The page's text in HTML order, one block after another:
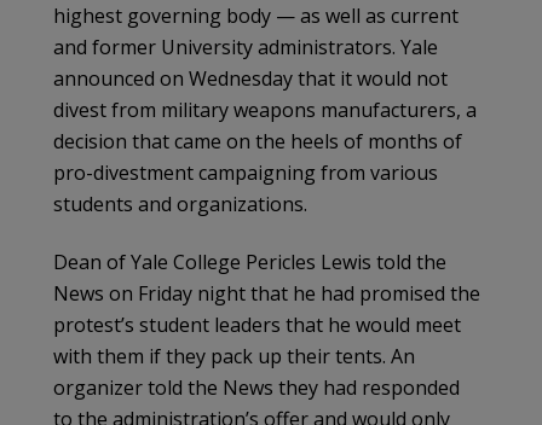
highest governing body — as well as current
and former University administrators. Yale
announced on Wednesday that it would not
divest from military weapons manufacturers, a
decision that came on the heels of months of
pro-divestment campaigning from various
students and organizations.
Dean of Yale College Pericles Lewis told the
News on Friday night that he had promised the
protest’s student leaders that he would meet
with them if they pack up their tents. An
organizer told the News they had responded
to the administration’s offer and would only